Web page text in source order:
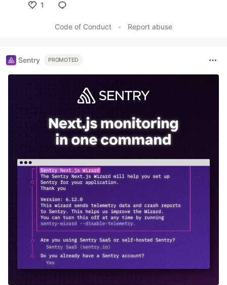
1
Code of Conduct
• Report abuse
Sentry PROMOTED